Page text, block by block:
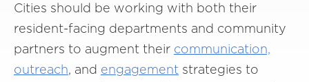
Cities should be working with both their
resident-facing departments and community
partners to augment their communication,
outreach, and engagement strategies to